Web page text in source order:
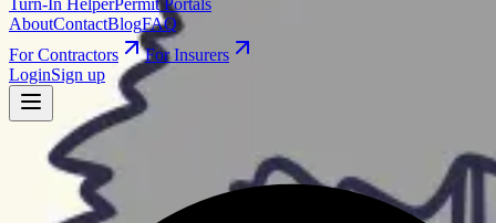
Turn-In HelperPermit Portals
AboutContactBlogFAQ
For Contractors
For Insurers
LoginSign up